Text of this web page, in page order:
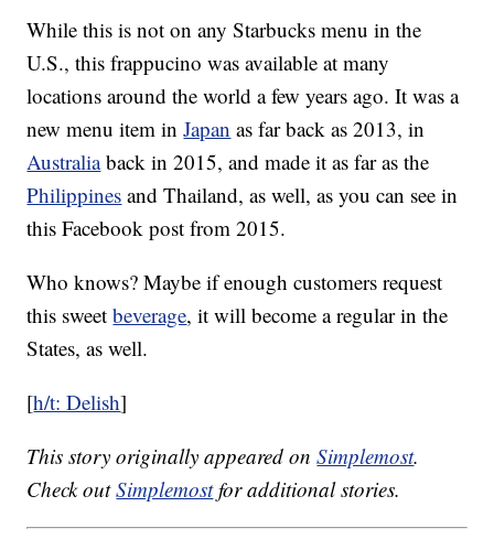
While this is not on any Starbucks menu in the
U.S., this frappucino was available at many
locations around the world a few years ago. It was a
new menu item inJapan as far back as 2013, in
Australiaback in 2015, and made it as far as the
Philippines and Thailand, as well, as you can see in
this Facebook post from 2015.
Who knows? Maybe if enough customers request
this sweetbeverage, it will become a regular in the
States, as well.
[h/t: Delish]
This story originally appeared onSimplemost.
Check outSimplemostfor additional stories.